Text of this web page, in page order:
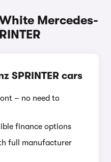
Mercedes-
SPRINTER cars
– no need to
finance options
full manufacturer